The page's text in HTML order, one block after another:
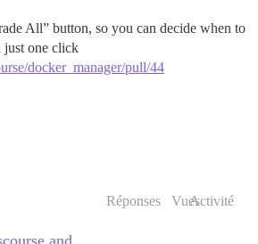
All” button, so you can decide when to
just one click
docker_manager/pull/44
Réponses VuesActivité